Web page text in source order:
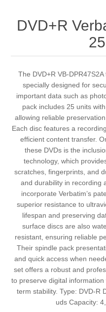
DVD+R
The DVD+R VB-
specially designed for
important data such as
pack includes 25 units
allowing reliable
Each disc features a
efficient content transfer.
these DVDs is the
technology, which
scratches, fingerprints, and
and durability in recording
incorporate Verbatim’s
superior resistance to
lifespan and preserving
surface discs are also
resistant, ensuring reliable
Their spindle pack
and quick access when
set offers a robust and
to preserve digital
term stability. Type: DVD-R
uds Capacity: